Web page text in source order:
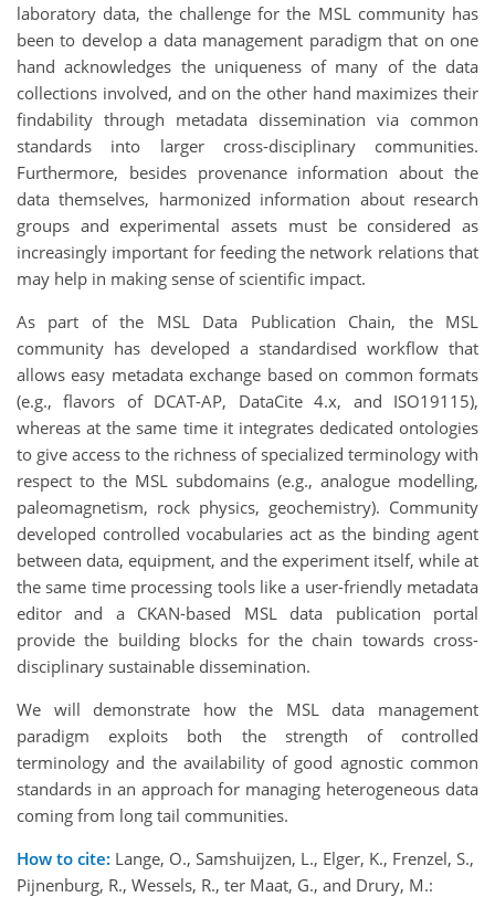
laboratory data, the challenge for the MSL community has
been to develop a data management paradigm that on one
hand acknowledges the uniqueness of many of the data
collections involved, and on the other hand maximizes their
findability through metadata dissemination via common
standards into larger cross-disciplinary communities.
Furthermore, besides provenance information about the
data themselves, harmonized information about research
groups and experimental assets must be considered as
increasingly important for feeding the network relations that
may help in making sense of scientific impact.
As part of the MSL Data Publication Chain, the MSL
community has developed a standardised workflow that
allows easy metadata exchange based on common formats
(e.g., flavors of DCAT-AP, DataCite 4.x, and ISO19115),
whereas at the same time it integrates dedicated ontologies
to give access to the richness of specialized terminology with
respect to the MSL subdomains (e.g., analogue modelling,
paleomagnetism, rock physics, geochemistry). Community
developed controlled vocabularies act as the binding agent
between data, equipment, and the experiment itself, while at
the same time processing tools like a user-friendly metadata
editor and a CKAN-based MSL data publication portal
provide the building blocks for the chain towards cross-
disciplinary sustainable dissemination.
We will demonstrate how the MSL data management
paradigm exploits both the strength of controlled
terminology and the availability of good agnostic common
standards in an approach for managing heterogeneous data
coming from long tail communities.
How to cite: Lange, O., Samshuijzen, L., Elger, K., Frenzel, S.,
Pijnenburg, R., Wessels, R., ter Maat, G., and Drury, M.: